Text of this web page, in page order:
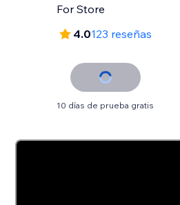
For Store
4.0123 reseñas
10 días de prueba gratis